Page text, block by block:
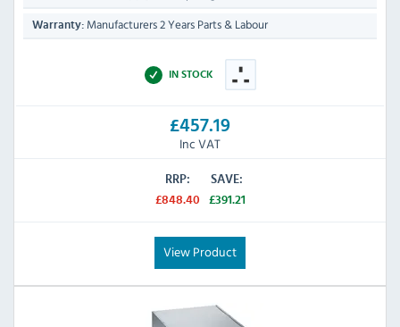
Warranty: Manufacturers 2 Years Parts & Labour
IN STOCK
£457.19
Inc VAT
RRP:
£848.40
SAVE:
£391.21
View Product